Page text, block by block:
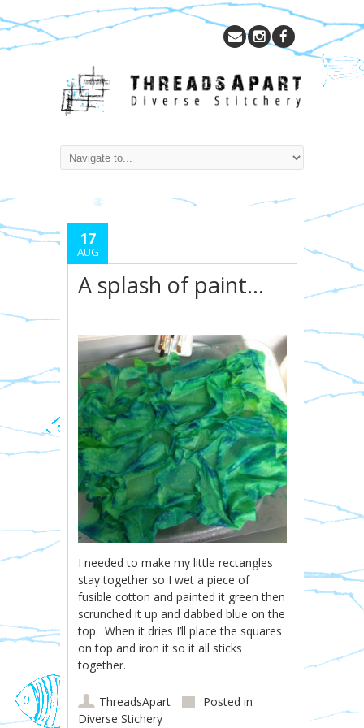
17
AUG
A splash of paint…
I needed to make my little rectangles
stay together so I wet a piece of
fusible cotton and painted it green then
scrunched it up and dabbed blue on the
top. When it dries I’ll place the squares
on top and iron it so it all sticks
together.
ThreadsApart
Posted in
Diverse Stichery